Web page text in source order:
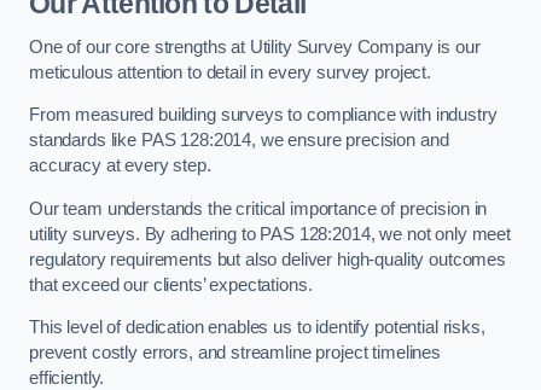
One of our core strengths at Utility Survey Company is our
meticulous attention to detail in every survey project.
From measured building surveys to compliance with industry
standards like PAS 128:2014, we ensure precision and
accuracy at every step.
Our team understands the critical importance of precision in
utility surveys. By adhering to PAS 128:2014, we not only meet
regulatory requirements but also deliver high-quality outcomes
that exceed our clients’ expectations.
This level of dedication enables us to identify potential risks,
prevent costly errors, and streamline project timelines
efficiently.